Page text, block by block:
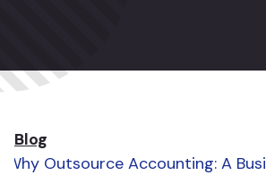
Blog
Why Outsource Accounting: A